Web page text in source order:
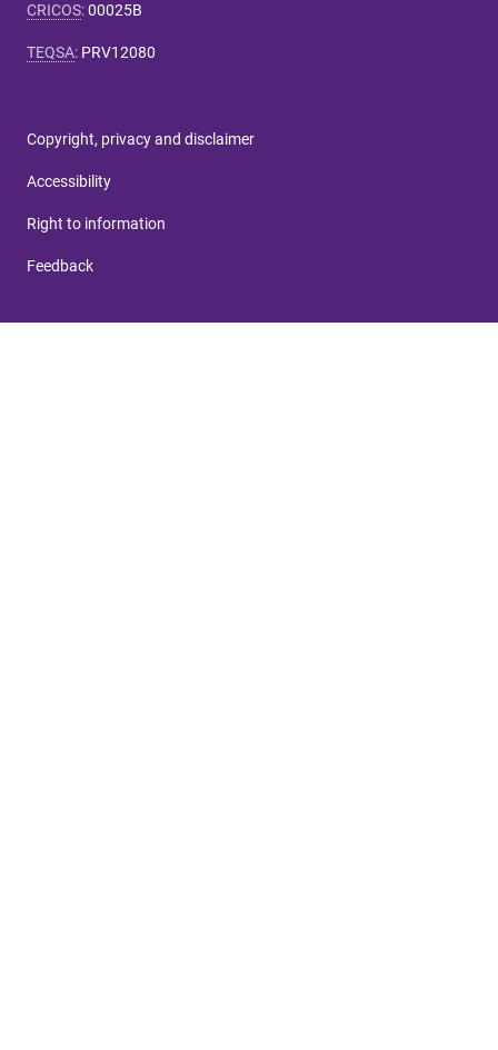
CRICOS:00025B
TEQSA: PRV12080
Copyright, privacy and disclaimer
Accessibility
Right to information
Feedback